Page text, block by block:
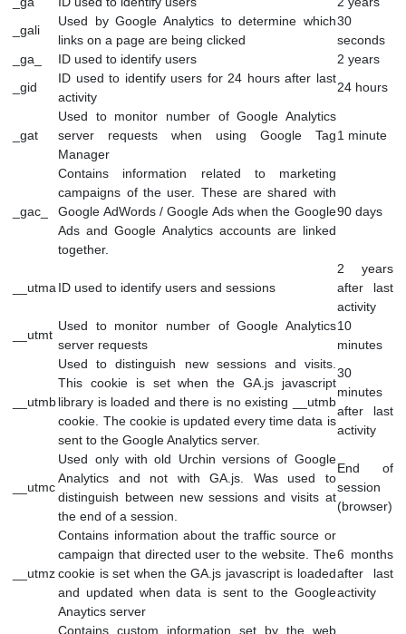
Google Analytics is a powerful tool that tracks and
website traffic for informed marketing decisions.
Learn more
Name
Description
ID used to identify users
_gali
Used by Google Analytics to determine which
links on a page are being clicked
30
ID used to identify users
_gid
ID used to identify users for 24 hours after last
activity
24
Used to monitor number of Google Analytics
server requests when using Google Tag
Manager
_gac_
Contains information related to marketing
campaigns of the user. These are shared with
Google AdWords / Google Ads when the Google
Ads and Google Analytics accounts are linked
together.
90
__utmaID used to identify users and sessions
2
__utmt
Used to monitor number of Google Analytics
server requests
10
__utmb
Used to distinguish new sessions and visits.
This cookie is set when the GA.js javascript
library is loaded and there is no existing __utmb
cookie. The cookie is updated every time data is
sent to the Google Analytics server.
Used only with old Urchin versions of Google